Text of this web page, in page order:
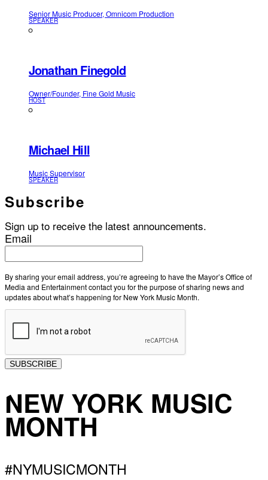
Senior Music Producer, Omnicom Production
SPEAKER
Jonathan Finegold
Owner/Founder, Fine Gold Music
HOST
Michael Hill
Music Supervisor
SPEAKER
Subscribe
Sign up to receive the latest announcements.
Email
By sharing your email address, you’re agreeing to have the Mayor’s Office of
Media and Entertainment contact you for the purpose of sharing news and
updates about what’s happening for New York Music Month.
SUBSCRIBE
NEW YORK MUSIC
MONTH
#NYMUSICMONTH